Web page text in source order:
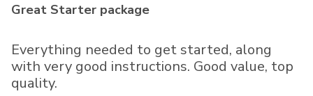
Great Starter package
Everything needed to get started, along
with very good instructions. Good value, top
quality.